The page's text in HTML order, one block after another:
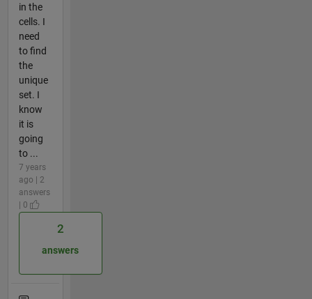
in the
cells. I
need
to find
the
unique
set. I
know
it is
going
to ...
7 years
ago | 2
answers
| 0
2
answers